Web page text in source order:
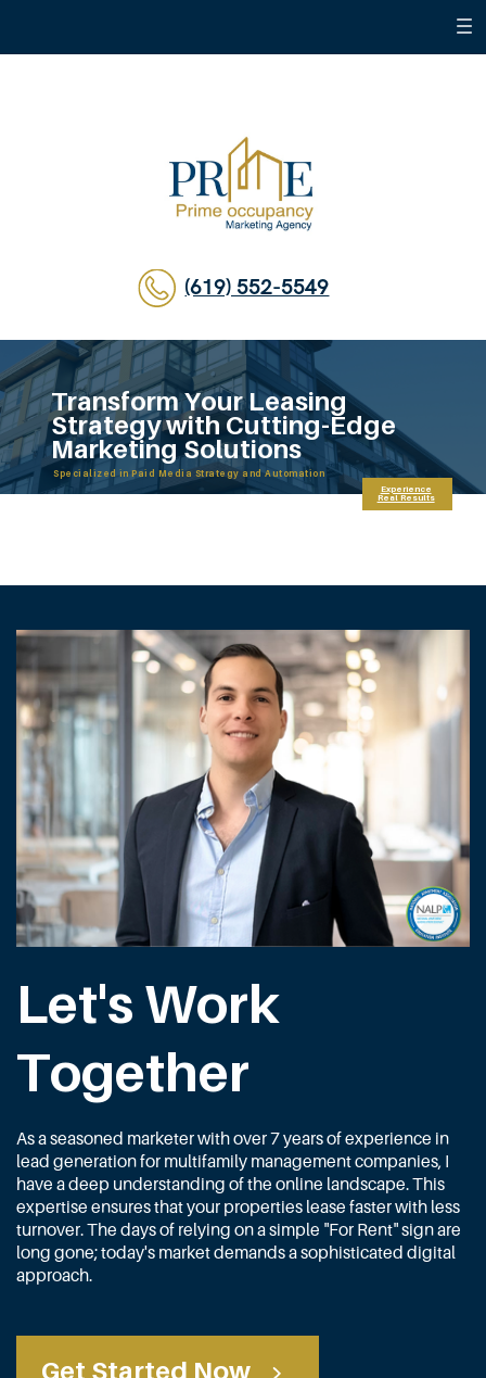
(619) 552-5549
Transform Your Leasing
Strategy with Cutting-Edge
Marketing Solutions
Specialized in Paid Media Strategy and Automation
Experience
Real Results
Let's Work
Together
As a seasoned marketer with over 7 years of experience in
lead generation for multifamily management companies, I
have a deep understanding of the online landscape. This
expertise ensures that your properties lease faster with less
turnover. The days of relying on a simple "For Rent" sign are
long gone; today's market demands a sophisticated digital
approach.
Get Started Now